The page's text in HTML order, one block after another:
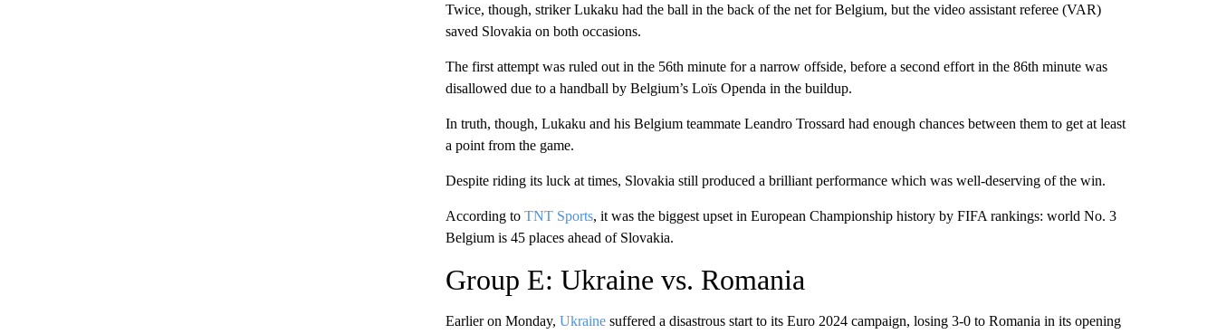
Twice, though, striker Lukaku had the ball in the back of the net for Belgium, but the video assistant referee (VAR)
saved Slovakia on both occasions.
The first attempt was ruled out in the 56th minute for a narrow offside, before a second effort in the 86th minute was
disallowed due to a handball by Belgium’s Loïs Openda in the buildup.
In truth, though, Lukaku and his Belgium teammate Leandro Trossard had enough chances between them to get at least
a point from the game.
Despite riding its luck at times, Slovakia still produced a brilliant performance which was well-deserving of the win.
According to TNT Sports, it was the biggest upset in European Championship history by FIFA rankings: world No. 3
Belgium is 45 places ahead of Slovakia.
Group E: Ukraine vs. Romania
Earlier on Monday, Ukrainesuffered a disastrous start to its Euro 2024 campaign, losing 3-0 to Romania in its opening